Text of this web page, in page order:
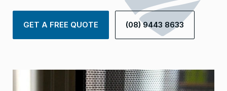
GET A FREE QUOTE (08) 9443 8633